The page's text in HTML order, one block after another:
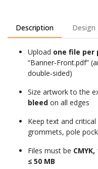
Description Design
Upload one file per
“Banner‑Front.pdf”
double‑sided)
Size artwork to the
bleed on all edges
Keep text and critical
grommets, pole
Files must be
≤ 50 MB